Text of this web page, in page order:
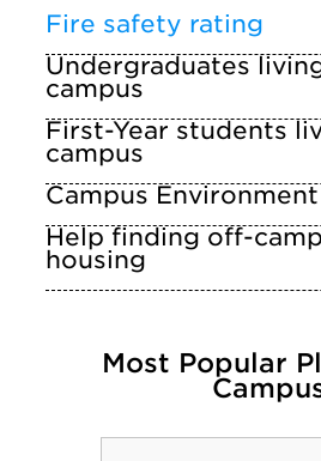
Fire safety rating
Undergraduates
campus
First-Year students
campus
Campus Environment
Help finding off-
housing
Most Popular